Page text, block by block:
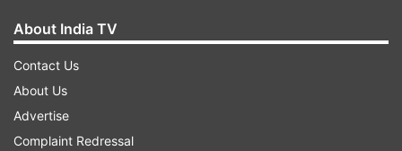
About India TV
Contact Us
About Us
Advertise
Complaint Redressal